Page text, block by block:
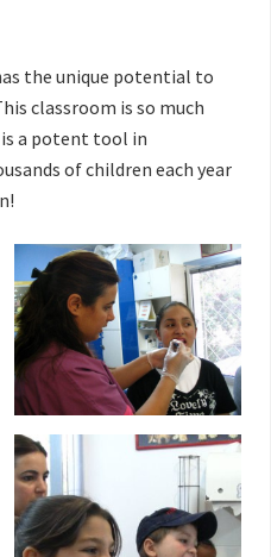
the unique potential to
classroom is so much
a potent tool in
of children each year